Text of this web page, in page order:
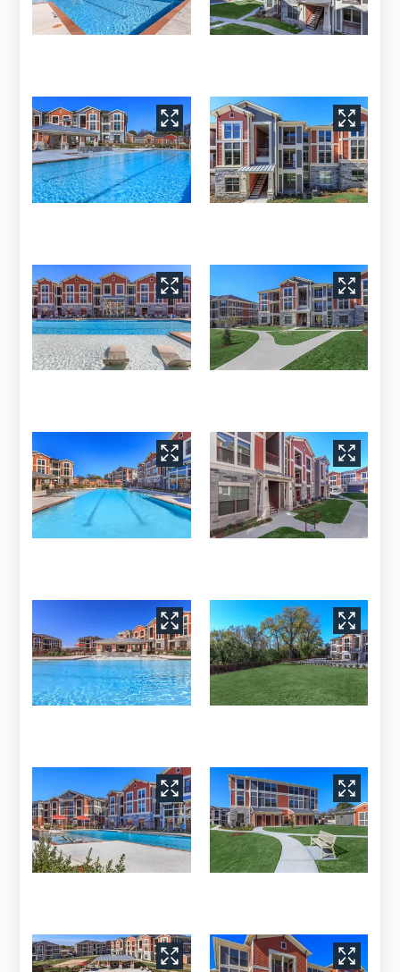
Neighborhood
Apply
E-Brochure
Blog
Refer a Friend
2012 S 31st Street